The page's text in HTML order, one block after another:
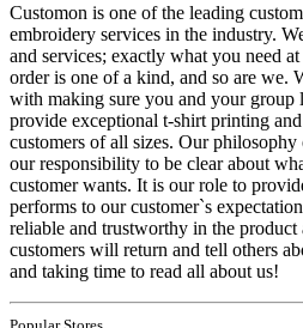
Customon is one of the leading
embroidery services in the industry.
and services; exactly what you need
order is one of a kind, and so are we.
with making sure you and your group
provide exceptional t-shirt printing
customers of all sizes. Our
our responsibility to be clear about
customer wants. It is our role to
performs to our customer`s
reliable and trustworthy in the
customers will return and tell others
and taking time to read all about us!